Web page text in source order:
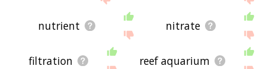
nutrient nitrate
filtration reef aquarium